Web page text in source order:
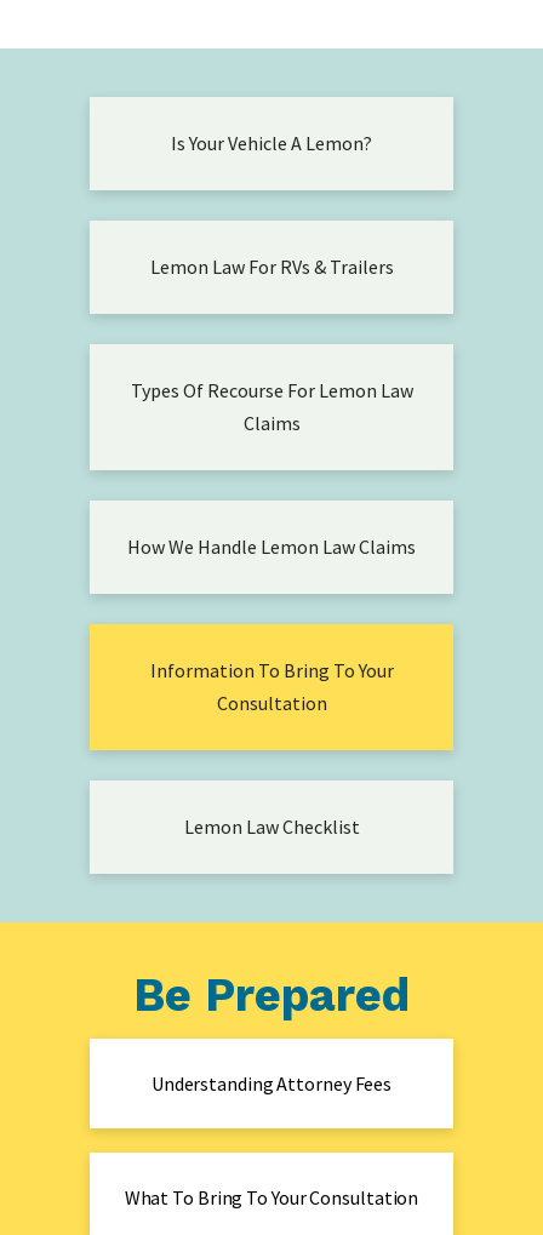
Is Your Vehicle A Lemon?
Lemon Law For RVs & Trailers
Types Of Recourse For Lemon Law
Claims
How We Handle Lemon Law Claims
Information To Bring To Your
Consultation
Lemon Law Checklist
Be Prepared
Understanding Attorney Fees
What To Bring To Your Consultation